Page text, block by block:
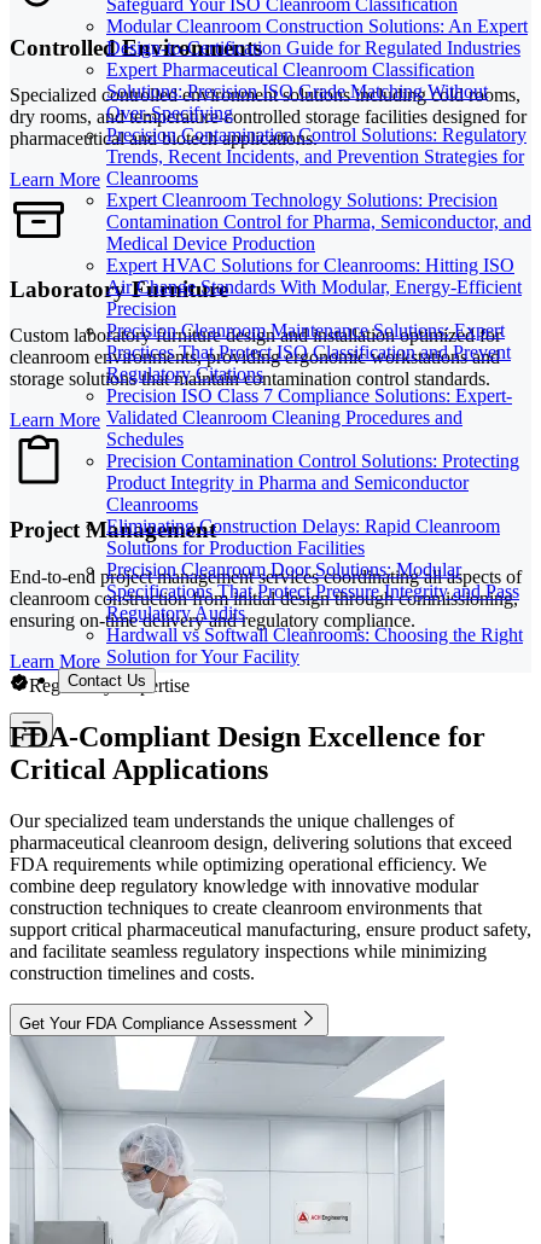
Safeguard Your ISO Cleanroom Classification
Modular Cleanroom Construction Solutions: An Expert
Design-to-Certification Guide for Regulated Industries
Expert Pharmaceutical Cleanroom Classification
Solutions: Precision ISO Grade Matching Without
Over-Specifying
Precision Contamination Control Solutions: Regulatory
Trends, Recent Incidents, and Prevention Strategies for
Cleanrooms
Expert Cleanroom Technology Solutions: Precision
Contamination Control for Pharma, Semiconductor, and
Medical Device Production
Expert HVAC Solutions for Cleanrooms: Hitting ISO
Air Change Standards With Modular, Energy-Efficient
Precision
Precision Cleanroom Maintenance Solutions: Expert
Practices That Protect ISO Classification and Prevent
Regulatory Citations
Precision ISO Class 7 Compliance Solutions: Expert-
Validated Cleanroom Cleaning Procedures and
Schedules
Precision Contamination Control Solutions: Protecting
Product Integrity in Pharma and Semiconductor
Cleanrooms
Eliminating Construction Delays: Rapid Cleanroom
Solutions for Production Facilities
Precision Cleanroom Door Solutions: Modular
Specifications That Protect Pressure Integrity and Pass
Regulatory Audits
Hardwall vs Softwall Cleanrooms: Choosing the Right
Solution for Your Facility
Contact Us
Controlled Environments
Specialized controlled environment solutions including cold rooms,
dry rooms, and temperature-controlled storage facilities designed for
pharmaceutical and biotech applications.
Learn More
Laboratory Furniture
Custom laboratory furniture design and installation optimized for
cleanroom environments, providing ergonomic workstations and
storage solutions that maintain contamination control standards.
Learn More
Project Management
End-to-end project management services coordinating all aspects of
cleanroom construction from initial design through commissioning,
ensuring on-time delivery and regulatory compliance.
Learn More
Regulatory Expertise
FDA-Compliant Design Excellence for
Critical Applications
Our specialized team understands the unique challenges of
pharmaceutical cleanroom design, delivering solutions that exceed
FDA requirements while optimizing operational efficiency. We
combine deep regulatory knowledge with innovative modular
construction techniques to create cleanroom environments that
support critical pharmaceutical manufacturing, ensure product safety,
and facilitate seamless regulatory inspections while minimizing
construction timelines and costs.
Get Your FDA Compliance Assessment